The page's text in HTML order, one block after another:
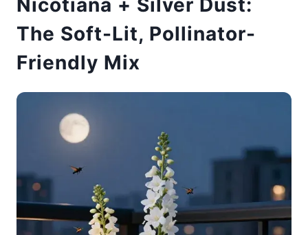
Nicotiana + Silver Dust:
The Soft-Lit, Pollinator-
Friendly Mix